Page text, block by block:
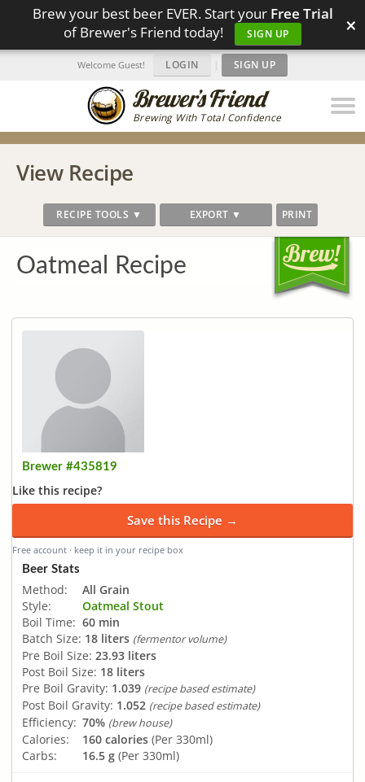
Brew your best beer EVER. Start your Free Trial
of Brewer's Friend today!
SIGN UP ×
Brewing With Total Confidence
Welcome Guest! LOGIN | SIGN UP
View Recipe
RECIPE TOOLS ▼ EXPORT ▼ PRINT
Oatmeal Recipe
Brewer #435819
Like this recipe?
Save this Recipe →
Free account · keep it in your recipe box
Beer Stats
Method:
All Grain
Style:
Oatmeal Stout
Boil Time: 60 min
Batch Size: 18 liters (fermentor volume)
Pre Boil Size: 23.93 liters
Post Boil Size: 18 liters
Pre Boil Gravity: 1.039 (recipe based estimate)
Post Boil Gravity: 1.052 (recipe based estimate)
Efficiency: 70% (brew house)
Calories: 160 calories (Per 330ml)
Carbs:
16.5 g (Per 330ml)